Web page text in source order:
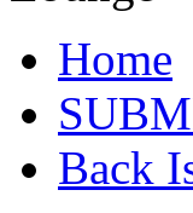
Home
Back